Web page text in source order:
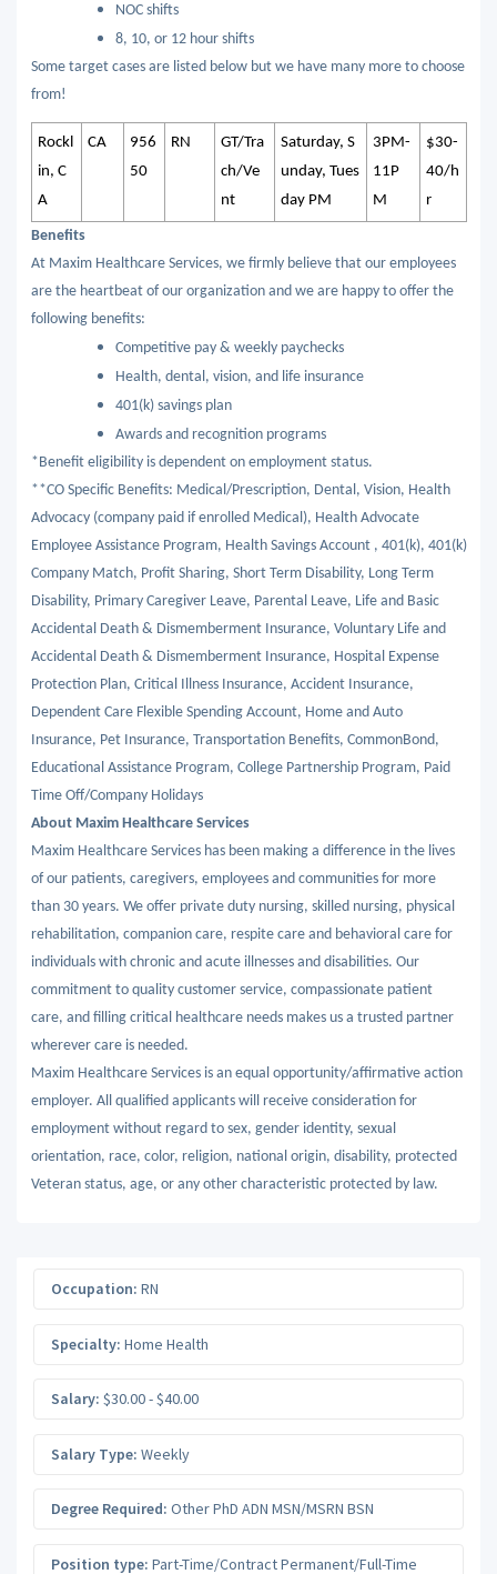
NOC shifts
8, 10, or 12 hour shifts
Some target cases are listed below but we have many more to choose
from!
Rockl
in, C
A
CA
956
50
RN
GT/Tra
ch/Ve
nt
Saturday, S
unday, Tues
day PM
3PM-
11P
M
$30-
40/h
r
Benefits
At Maxim Healthcare Services, we firmly believe that our employees
are the heartbeat of our organization and we are happy to offer the
following benefits:
Competitive pay & weekly paychecks
Health, dental, vision, and life insurance
401(k) savings plan
Awards and recognition programs
*Benefit eligibility is dependent on employment status.
**CO Specific Benefits: Medical/Prescription, Dental, Vision, Health
Advocacy (company paid if enrolled Medical), Health Advocate
Employee Assistance Program, Health Savings Account , 401(k), 401(k)
Company Match, Profit Sharing, Short Term Disability, Long Term
Disability, Primary Caregiver Leave, Parental Leave, Life and Basic
Accidental Death & Dismemberment Insurance, Voluntary Life and
Accidental Death & Dismemberment Insurance, Hospital Expense
Protection Plan, Critical Illness Insurance, Accident Insurance,
Dependent Care Flexible Spending Account, Home and Auto
Insurance, Pet Insurance, Transportation Benefits, CommonBond,
Educational Assistance Program, College Partnership Program, Paid
Time Off/Company Holidays
About Maxim Healthcare Services
Maxim Healthcare Services has been making a difference in the lives
of our patients, caregivers, employees and communities for more
than 30 years. We offer private duty nursing, skilled nursing, physical
rehabilitation, companion care, respite care and behavioral care for
individuals with chronic and acute illnesses and disabilities. Our
commitment to quality customer service, compassionate patient
care, and filling critical healthcare needs makes us a trusted partner
wherever care is needed.
Maxim Healthcare Services is an equal opportunity/affirmative action
employer. All qualified applicants will receive consideration for
employment without regard to sex, gender identity, sexual
orientation, race, color, religion, national origin, disability, protected
Veteran status, age, or any other characteristic protected by law.
Occupation: RN
Specialty: Home Health
Salary: $30.00 - $40.00
Salary Type: Weekly
Degree Required: Other PhD ADN MSN/MSRN BSN
Position type: Part-Time/Contract Permanent/Full-Time